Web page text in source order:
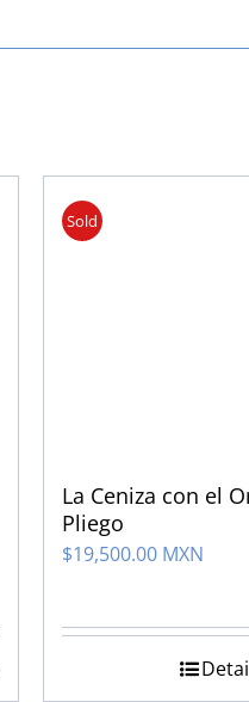
Sold
La Ceniza con el
Pliego
$19,500.00 MXN